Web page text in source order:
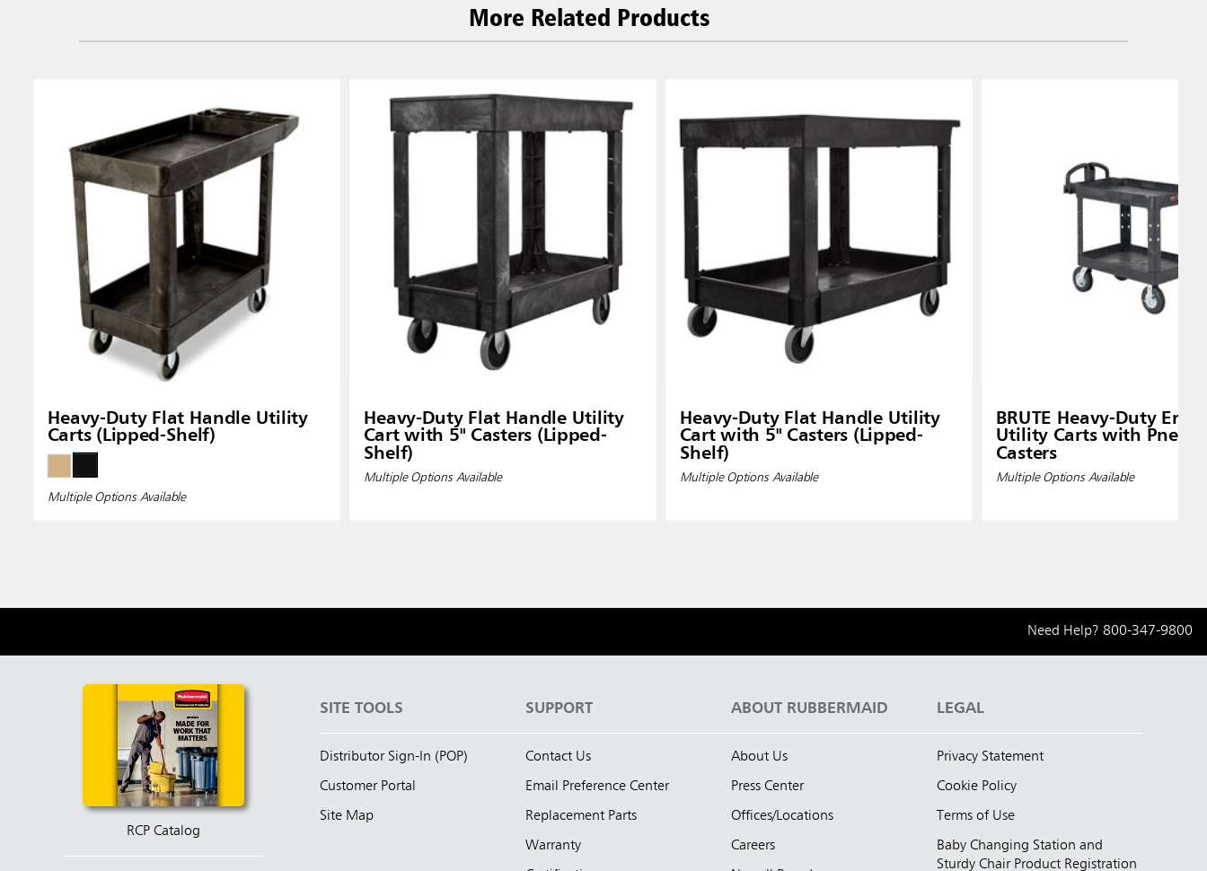
More Related Products
Heavy-Duty Flat Handle Utility
Carts (Lipped-Shelf)
Multiple Options Available
Heavy-Duty Flat Handle Utility
Cart with 5" Casters (Lipped-
Shelf)
Multiple Options Available
Heavy-Duty Flat Handle Utility
Cart with 5" Casters (Lipped-
Shelf)
Multiple Options Available
BRUTE Heavy-Duty
Utility Carts with
Casters
Multiple Options Available
Need Help? 800-347-9800
RCP Catalog
SITE TOOLS
Distributor Sign-In (POP)
Customer Portal
Site Map
SUPPORT
Contact Us
Email Preference Center
Replacement Parts
Warranty
ABOUT RUBBERMAID
About Us
Press Center
Offices/Locations
Careers
LEGAL
Privacy Statement
Cookie Policy
Terms of Use
Baby Changing Station and
Sturdy Chair Product Registration